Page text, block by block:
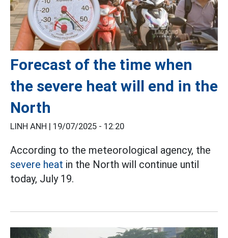
Forecast of the time when
the severe heat will end in the
North
LINH ANH | 19/07/2025 - 12:20
According to the meteorological agency, the
severe heat in the North will continue until
today, July 19.